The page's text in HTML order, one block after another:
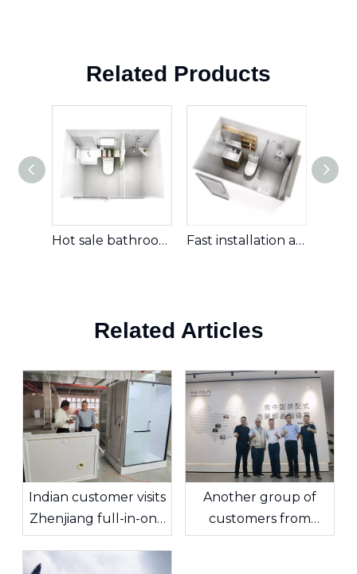
Related Products
Hot sale bathroom pod hotel ready to install prefab bathroom portable bathroom unit (BUL1420) Fast installation all in one prefab bathroom unit with shower and toilet for real estate (BUJ1622)
Related Articles
Indian customer visits
Zhenjiang full-in-one
factory
Another group of
customers from
Taiwan, China visited!